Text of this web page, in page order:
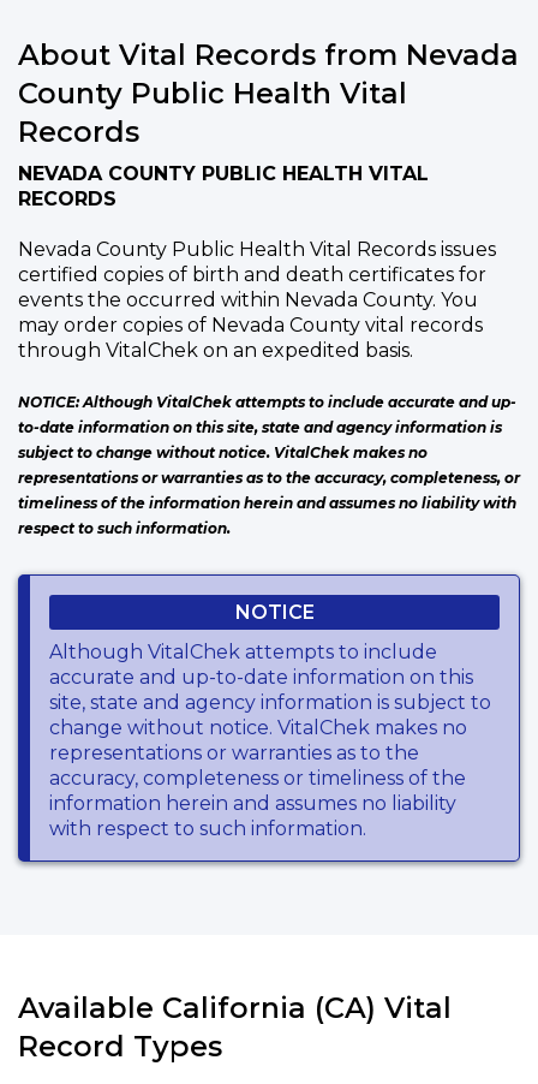
About Vital Records from Nevada
County Public Health Vital
Records
NEVADA COUNTY PUBLIC HEALTH VITAL
RECORDS
Nevada County Public Health Vital Records issues
certified copies of birth and death certificates for
events the occurred within Nevada County. You
may order copies of Nevada County vital records
through VitalChek on an expedited basis.
NOTICE: Although VitalChek attempts to include accurate and up-
to-date information on this site, state and agency information is
subject to change without notice. VitalChek makes no
representations or warranties as to the accuracy, completeness, or
timeliness of the information herein and assumes no liability with
respect to such information.
NOTICE
Although VitalChek attempts to include
accurate and up-to-date information on this
site, state and agency information is subject to
change without notice. VitalChek makes no
representations or warranties as to the
accuracy, completeness or timeliness of the
information herein and assumes no liability
with respect to such information.
Available California (CA) Vital
Record Types